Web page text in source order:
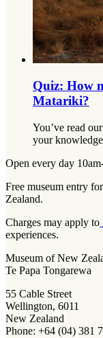
Quiz: How
Matariki?
You’ve read
your
Open every day
Free museum entry
Zealand.
Charges may apply to
experiences.
Museum of New
Te Papa Tongarewa
55 Cable Street
Wellington, 6011
New Zealand
Phone: +64 (04) 381